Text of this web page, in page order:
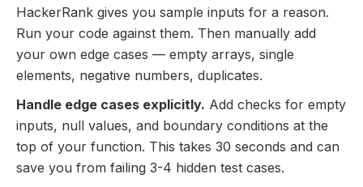
HackerRank gives you sample inputs for a reason.
Run your code against them. Then manually add
your own edge cases — empty arrays, single
elements, negative numbers, duplicates.
Handle edge cases explicitly. Add checks for empty
inputs, null values, and boundary conditions at the
top of your function. This takes 30 seconds and can
save you from failing 3-4 hidden test cases.